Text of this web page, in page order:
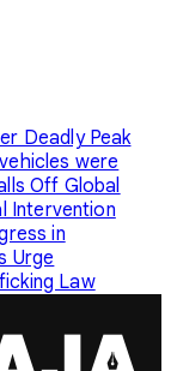
Deadly Peak
were
Off Global
Intervention
in
Urge
Law